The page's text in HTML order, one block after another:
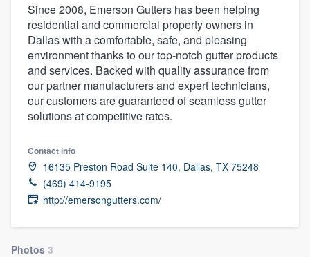
Since 2008, Emerson Gutters has been helping
residential and commercial property owners in
Dallas with a comfortable, safe, and pleasing
environment thanks to our top-notch gutter products
and services. Backed with quality assurance from
our partner manufacturers and expert technicians,
our customers are guaranteed of seamless gutter
solutions at competitive rates.
Contact info
16135 Preston Road Suite 140, Dallas, TX 75248
(469) 414-9195
http://emersongutters.com/
Photos 3